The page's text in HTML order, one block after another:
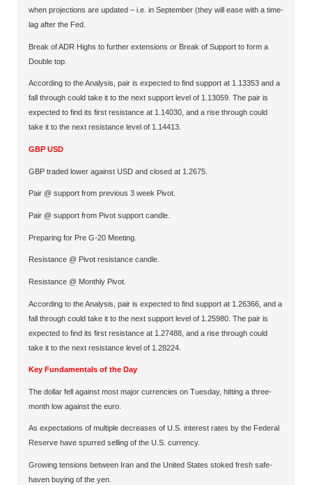
when projections are updated – i.e. in September (they will ease with a time-
lag after the Fed.
Break of ADR Highs to further extensions or Break of Support to form a
Double top.
According to the Analysis, pair is expected to find support at 1.13353 and a
fall through could take it to the next support level of 1.13059. The pair is
expected to find its first resistance at 1.14030, and a rise through could
take it to the next resistance level of 1.14413.
GBP USD
GBP traded lower against USD and closed at 1.2675.
Pair @ support from previous 3 week Pivot.
Pair @ support from Pivot support candle.
Preparing for Pre G-20 Meeting.
Resistance @ Pivot resistance candle.
Resistance @ Monthly Pivot.
According to the Analysis, pair is expected to find support at 1.26366, and a
fall through could take it to the next support level of 1.25980. The pair is
expected to find its first resistance at 1.27488, and a rise through could
take it to the next resistance level of 1.28224.
Key Fundamentals of the Day
The dollar fell against most major currencies on Tuesday, hitting a three-
month low against the euro.
As expectations of multiple decreases of U.S. interest rates by the Federal
Reserve have spurred selling of the U.S. currency.
Growing tensions between Iran and the United States stoked fresh safe-
haven buying of the yen.